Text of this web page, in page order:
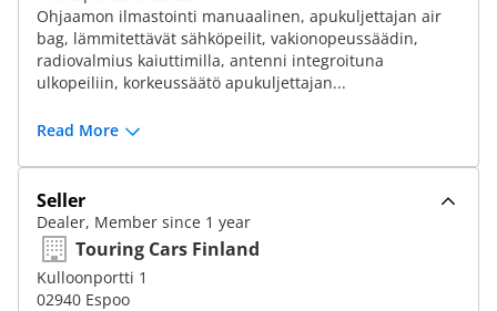
Ohjaamon ilmastointi manuaalinen, apukuljettajan air
bag, lämmitettävät sähköpeilit, vakionopeussäädin,
radiovalmius kaiuttimilla, antenni integroituna
ulkopeiliin, korkeussäätö apukuljettajan...
Read More
Seller
Dealer, Member since 1 year
Touring Cars Finland
Kulloonportti 1
02940 Espoo